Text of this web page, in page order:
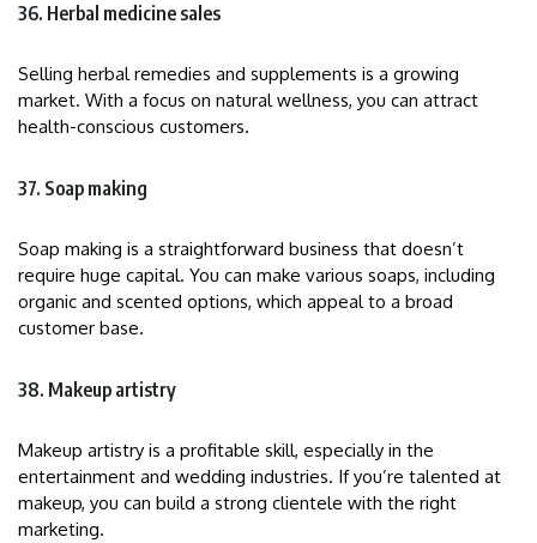
36. Herbal medicine sales
Selling herbal remedies and supplements is a growing
market. With a focus on natural wellness, you can attract
health-conscious customers.
37. Soap making
Soap making is a straightforward business that doesn’t
require huge capital. You can make various soaps, including
organic and scented options, which appeal to a broad
customer base.
38. Makeup artistry
Makeup artistry is a profitable skill, especially in the
entertainment and wedding industries. If you’re talented at
makeup, you can build a strong clientele with the right
marketing.